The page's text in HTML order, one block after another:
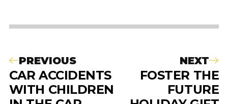
PREVIOUS
CAR ACCIDENTS
WITH CHILDREN
NEXT
FOSTER THE
FUTURE